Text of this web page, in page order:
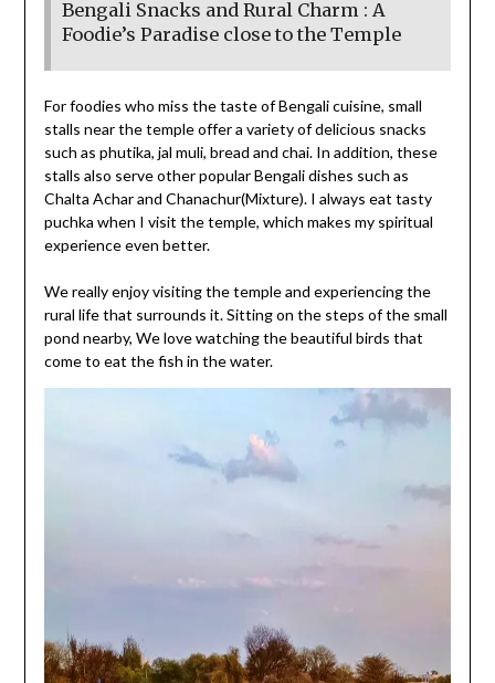
Bengali Snacks and Rural Charm : A
Foodie’s Paradise close to the Temple
For foodies who miss the taste of Bengali cuisine, small
stalls near the temple offer a variety of delicious snacks
such as phutika, jal muli, bread and chai. In addition, these
stalls also serve other popular Bengali dishes such as
Chalta Achar and Chanachur(Mixture). I always eat tasty
puchka when I visit the temple, which makes my spiritual
experience even better.
We really enjoy visiting the temple and experiencing the
rural life that surrounds it. Sitting on the steps of the small
pond nearby, We love watching the beautiful birds that
come to eat the fish in the water.